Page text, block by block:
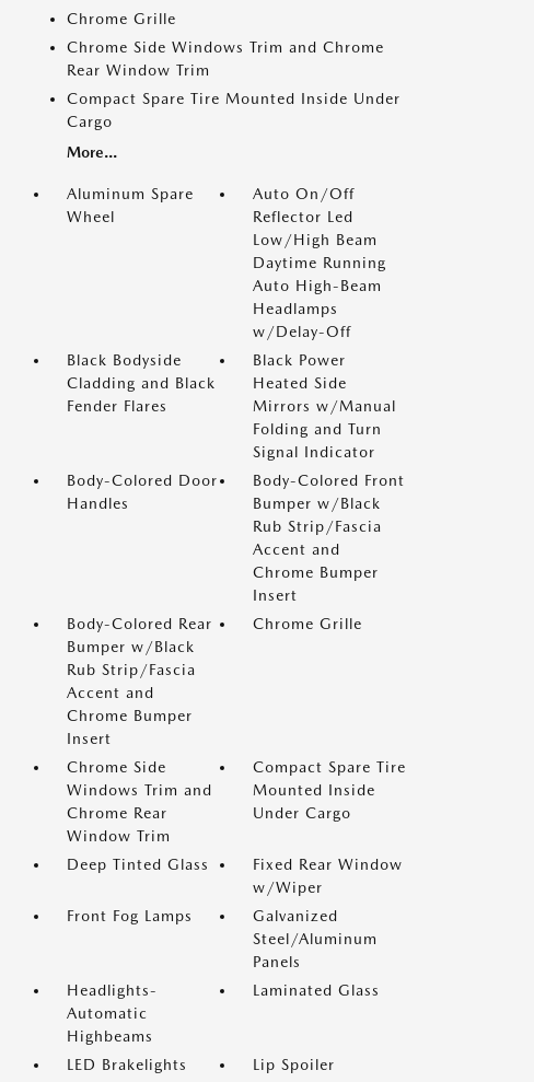
Chrome Grille
Chrome Side Windows Trim and Chrome
Rear Window Trim
Compact Spare Tire Mounted Inside Under
Cargo
More...
Aluminum Spare
Wheel
Auto On/Off
Reflector Led
Low/High Beam
Daytime Running
Auto High-Beam
Headlamps
w/Delay-Off
Black Bodyside
Cladding and Black
Fender Flares
Black Power
Heated Side
Mirrors w/Manual
Folding and Turn
Signal Indicator
Body-Colored Door
Handles
Body-Colored Front
Bumper w/Black
Rub Strip/Fascia
Accent and
Chrome Bumper
Insert
Body-Colored Rear
Bumper w/Black
Rub Strip/Fascia
Accent and
Chrome Bumper
Insert
Chrome Grille
Chrome Side
Windows Trim and
Chrome Rear
Window Trim
Compact Spare Tire
Mounted Inside
Under Cargo
Deep Tinted Glass
Fixed Rear Window
w/Wiper
Front Fog Lamps
Galvanized
Steel/Aluminum
Panels
Headlights-
Automatic
Highbeams
Laminated Glass
LED Brakelights Lip Spoiler